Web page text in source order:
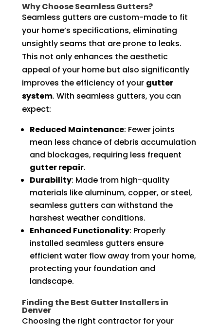
Why Choose Seamless Gutters?
Seamless gutters are custom-made to fit
your home’s specifications, eliminating
unsightly seams that are prone to leaks.
This not only enhances the aesthetic
appeal of your home but also significantly
improves the efficiency of your gutter
system. With seamless gutters, you can
expect:
Reduced Maintenance: Fewer joints
mean less chance of debris accumulation
and blockages, requiring less frequent
gutter repair.
Durability: Made from high-quality
materials like aluminum, copper, or steel,
seamless gutters can withstand the
harshest weather conditions.
Enhanced Functionality: Properly
installed seamless gutters ensure
efficient water flow away from your home,
protecting your foundation and
landscape.
Finding the Best Gutter Installers in
Denver
Choosing the right contractor for your